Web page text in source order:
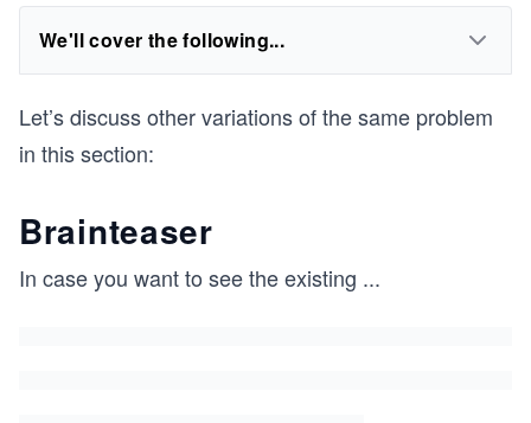
We'll cover the following...
Let’s discuss other variations of the same problem
in this section:
Brainteaser
In case you want to see the existing ...